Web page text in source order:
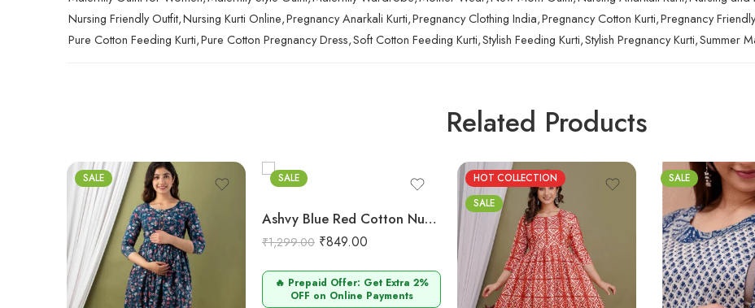
Nursing Friendly Outfit,Nursing Kurti Online,Pregnancy Anarkali Kurti,Pregnancy Clothing India,Pregnancy Cotton Kurti,Pregnancy
Pure Cotton Feeding Kurti,Pure Cotton Pregnancy Dress,Soft Cotton Feeding Kurti,Stylish Feeding Kurti,Stylish Pregnancy Kurti,Summer
Related Products
SALE SALE
Ashvy Blue Red Cotton Nursing Kurti – Elegant Maternity Wear for Stylish Motherhood
₹1,299.00 ₹849.00
2XL
🔥 Prepaid Offer: Get Extra 2%
OFF on Online Payments
HOT COLLECTION
SALE
SALE
M